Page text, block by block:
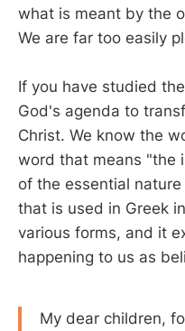
what is meant by the
We are far too easily
If you have studied
God's agenda to
Christ. We know the
word that means "the
of the essential
that is used in Greek
various forms, and it
happening to us as
My dear children,